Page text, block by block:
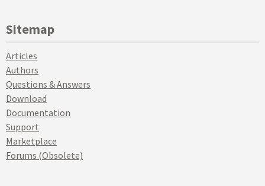
Sitemap
Articles
Authors
Questions & Answers
Download
Documentation
Support
Marketplace
Forums (Obsolete)